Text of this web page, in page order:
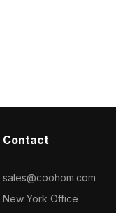
Contact
sales@coohom.com
New York Office